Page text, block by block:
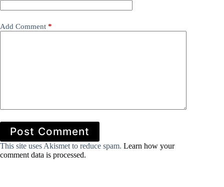
Add Comment *
Post Comment
This site uses Akismet to reduce spam. Learn how your
comment data is processed.